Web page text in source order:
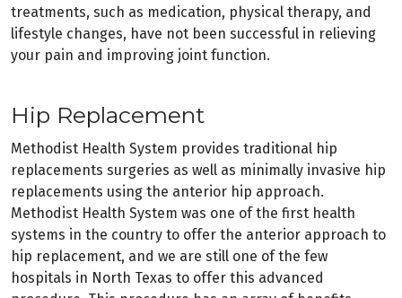
treatments, such as medication, physical therapy, and
lifestyle changes, have not been successful in relieving
your pain and improving joint function.
Hip Replacement
Methodist Health System provides traditional hip
replacements surgeries as well as minimally invasive hip
replacements using the anterior hip approach.
Methodist Health System was one of the first health
systems in the country to offer the anterior approach to
hip replacement, and we are still one of the few
hospitals in North Texas to offer this advanced